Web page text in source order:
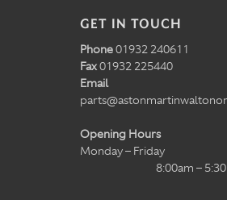
GET IN TOUCH
Phone01932 240611
Fax01932 225440
Email
Opening Hours
Monday – Friday
8:00am –